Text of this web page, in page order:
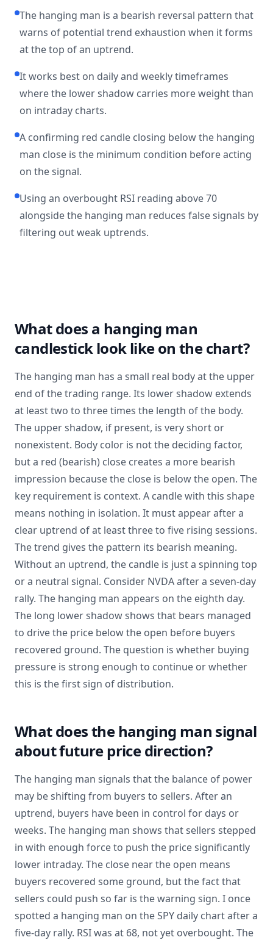
The hanging man is a bearish reversal pattern that
warns of potential trend exhaustion when it forms
at the top of an uptrend.
It works best on daily and weekly timeframes
where the lower shadow carries more weight than
on intraday charts.
A confirming red candle closing below the hanging
man close is the minimum condition before acting
on the signal.
Using an overbought RSI reading above 70
alongside the hanging man reduces false signals by
filtering out weak uptrends.
What does a hanging man
candlestick look like on the chart?
The hanging man has a small real body at the upper
end of the trading range. Its lower shadow extends
at least two to three times the length of the body.
The upper shadow, if present, is very short or
nonexistent. Body color is not the deciding factor,
but a red (bearish) close creates a more bearish
impression because the close is below the open. The
key requirement is context. A candle with this shape
means nothing in isolation. It must appear after a
clear uptrend of at least three to five rising sessions.
The trend gives the pattern its bearish meaning.
Without an uptrend, the candle is just a spinning top
or a neutral signal. Consider NVDA after a seven-day
rally. The hanging man appears on the eighth day.
The long lower shadow shows that bears managed
to drive the price below the open before buyers
recovered ground. The question is whether buying
pressure is strong enough to continue or whether
this is the first sign of distribution.
What does the hanging man signal
about future price direction?
The hanging man signals that the balance of power
may be shifting from buyers to sellers. After an
uptrend, buyers have been in control for days or
weeks. The hanging man shows that sellers stepped
in with enough force to push the price significantly
lower intraday. The close near the open means
buyers recovered some ground, but the fact that
sellers could push so far is the warning sign. I once
spotted a hanging man on the SPY daily chart after a
five-day rally. RSI was at 68, not yet overbought. The